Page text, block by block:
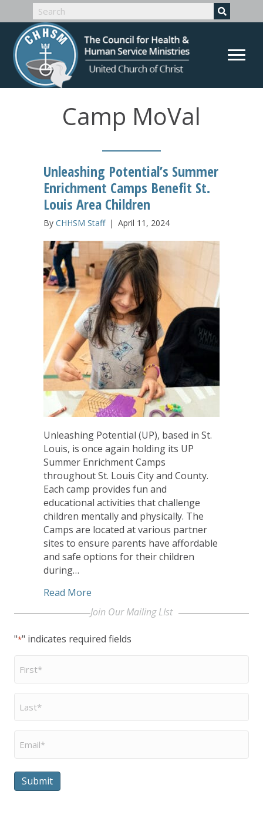
Camp MoVal
Unleashing Potential’s Summer
Enrichment Camps Benefit St.
Louis Area Children
By CHHSM Staff | April 11, 2024
Unleashing Potential (UP), based in St.
Louis, is once again holding its UP
Summer Enrichment Camps
throughout St. Louis City and County.
Each camp provides fun and
educational activities that challenge
children mentally and physically. The
Camps are located at various partner
sites to ensure parents have affordable
and safe options for their children
during…
Read More
Join Our Mailing LIst
"*" indicates required fields
First
Name
Last
Name
Email
Submit